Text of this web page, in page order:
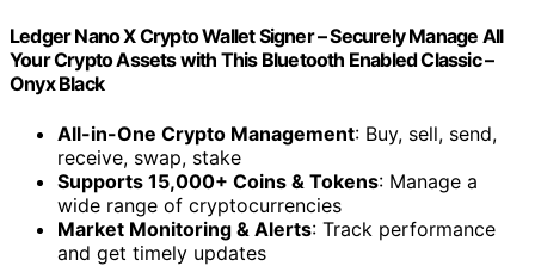
Ledger Nano X Crypto Wallet Signer – Securely Manage All
Your Crypto Assets with This Bluetooth Enabled Classic –
Onyx Black
All-in-One Crypto Management: Buy, sell, send,
receive, swap, stake
Supports 15,000+ Coins & Tokens: Manage a
wide range of cryptocurrencies
Market Monitoring & Alerts: Track performance
and get timely updates